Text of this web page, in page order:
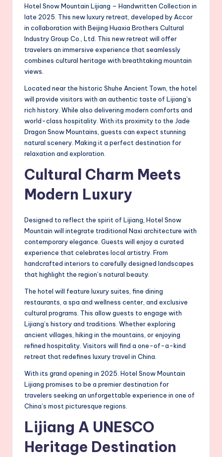
Hotel Snow Mountain Lijiang – Handwritten Collection in
late 2025. This new luxury retreat, developed by Accor
in collaboration with Beijing Huaxia Brothers Cultural
Industry Group Co., Ltd. This new retreat will offer
travelers an immersive experience that seamlessly
combines cultural heritage with breathtaking mountain
views.
Located near the historic Shuhe Ancient Town, the hotel
will provide visitors with an authentic taste of Lijiang’s
rich history. While also delivering modern comforts and
world-class hospitality. With its proximity to the Jade
Dragon Snow Mountains, guests can expect stunning
natural scenery. Making it a perfect destination for
relaxation and exploration.
Cultural Charm Meets
Modern Luxury
Designed to reflect the spirit of Lijiang, Hotel Snow
Mountain will integrate traditional Naxi architecture with
contemporary elegance. Guests will enjoy a curated
experience that celebrates local artistry. From
handcrafted interiors to carefully designed landscapes
that highlight the region’s natural beauty.
The hotel will feature luxury suites, fine dining
restaurants, a spa and wellness center, and exclusive
cultural programs. This allow guests to engage with
Lijiang’s history and traditions. Whether exploring
ancient villages, hiking in the mountains, or enjoying
refined hospitality. Visitors will find a one-of-a-kind
retreat that redefines luxury travel in China.
With its grand opening in 2025. Hotel Snow Mountain
Lijiang promises to be a premier destination for
travelers seeking an unforgettable experience in one of
China’s most picturesque regions.
Lijiang A UNESCO
Heritage Destination